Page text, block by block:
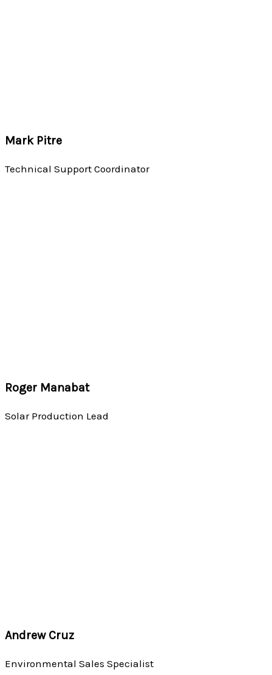
Mark Pitre
Technical Support Coordinator
Roger Manabat
Solar Production Lead
Andrew Cruz
Environmental Sales Specialist